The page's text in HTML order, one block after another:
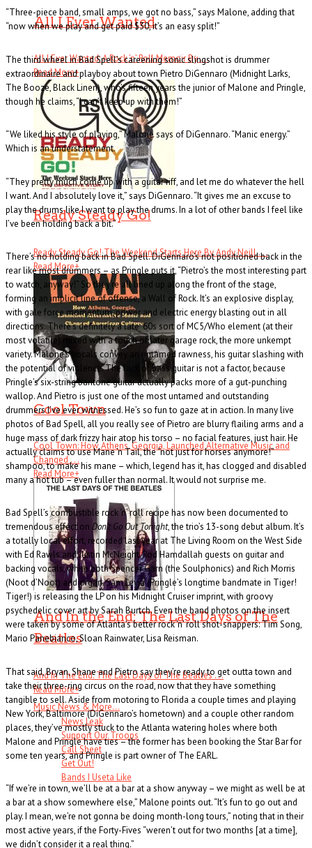
All I Ever Wanted
All I Ever Wanted: A Rock ’n’ Roll Memoir By . . .
Read More+
Ready Steady Go!
Ready Steady Go! The Weekend Starts Here By Andy Neill . . .
Read More+
Cool Town
Cool Town: How Athens, Georgia, Launched Alternative Music and
Changed . . .
Read More+
And In the End: The Last Days of The
Beatles
And In The End: The Last Days of The Beatles . . .
Read More+
Music News & More…
News Leak
Support Our Troops
Call Sheet
Get Out!
Bands I Useta Like
“Three-piece band, small amps, we got no bass,” says Malone, adding that
“now when we play and get paid $30, it’s an easy split!”
The third wheel in Bad Spell’s careening sonic slingshot is drummer
extraordinaire and playboy about town Pietro DiGennaro (Midnight Larks,
The Booze, Black Linen), who’s fifteen years the junior of Malone and Pringle,
though he claims, “I can’t keep up with them!”
“We liked his style of playing,” Malone says of DiGennaro. “Manic energy.”
Which is an understatement.
“They pretty much come up with a guitar riff, and let me do whatever the hell
I want. And I absolutely love it,” says DiGennaro. “It gives me an excuse to
play the drums like I want to play the drums. In a lot of other bands I feel like
I’ve been holding back a bit.”
There’s no holding back in Bad Spell. DiGennaro’s not positioned back in the
rear like most drummers – as Pringle puts it, “Pietro’s the most interesting part
to watch, anyway!” So they’re all lined up along the front of the stage,
forming an implicit line of offense, a Wall of Rock. It’s an explosive display,
with gale force momentum, power and electric energy blasting out in all
directions. There’s definitely a late ‘60s sort of MC5/Who element (at their
most volatile) mixed with a touch of later garage rock, the more unkempt
variety. Malone’s vocals convey an untamed rawness, his guitar slashing with
the potential of violence. The lack of bass guitar is not a factor, because
Pringle’s six-string baritone guitar actually packs more of a gut-punching
wallop. And Pietro is just one of the most untamed and outstanding
drummers I’ve ever witnessed. He’s so fun to gaze at in action. In many live
photos of Bad Spell, all you really see of Pietro are blurry flailing arms and a
huge mass of dark frizzy hair atop his torso – no facial features, just hair. He
actually claims to use Mane ‘n Tail, the “not just for horses anymore!”
shampoo, to make his mane – which, legend has it, has clogged and disabled
many a hot tub – even fuller than normal. It would not surprise me.
Bad Spell’s combustible rock ‘n’ roll recipe has now been documented to
tremendous effect on Don’t Go Out Tonight, the trio’s 13-song debut album. It’s
a totally local effort, recorded last year at The Living Room on the West Side
with Ed Rawls and Justin McNeight. Rod Hamdallah guests on guitar and
backing vocals, while both Spencer Garn (the Soulphonics) and Rich Morris
(Noot d’Noot) add organ. Sam Leyja (Pringle’s longtime bandmate in Tiger!
Tiger!) is releasing the LP on his Midnight Cruiser imprint, with groovy
psychedelic cover art by Sarah Burtch. Even the band photos on the insert
were taken by some of Atlanta’s better rock ‘n’ roll shot-snappers: Tim Song,
Mario Panebianco, Sloan Rainwater, Lisa Reisman.
That said, Bryan, Shane and Pietro say they’re ready to get outta town and
take their three-ring circus on the road, now that they have something
tangible to sell. Aside from motoring to Florida a couple times and playing
New York, Baltimore (DiGennaro’s hometown) and a couple other random
places, they’ve mostly stuck to the Atlanta watering holes where both
Malone and Pringle have ties – the former has been booking the Star Bar for
some ten years, and Pringle is part owner of The EARL.
“If we’re in town, we’ll be at a bar at a show anyway – we might as well be at
a bar at a show somewhere else,” Malone points out. “It’s fun to go out and
play. I mean, we’re not gonna be doing month-long tours,” noting that in their
most active years, if the Forty-Fives “weren’t out for two months [at a time],
we didn’t consider it a real thing.”